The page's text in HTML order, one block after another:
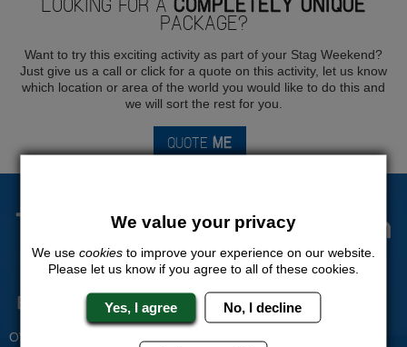
PACKAGE?
Want to try this exciting activity as part of your Stag Weekend?
Just give us a call or click for a quote on this activity, let us know
which location or area of the world you would like to do this and
we will sort the rest for you.
QUOTE ME
The Stag Experts You Can
Trust
Experienced Stag Party
Planners
OVER 30 YEARS' EXPERIENCE
Travel Protected
BOOK WITH CONFIDENCE
We value your privacy
We use cookies to improve your experience on our website.
Please let us know if you agree to all of these cookies.
Yes, I agree No, I decline